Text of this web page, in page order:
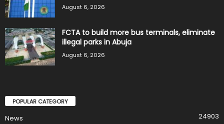
August 6, 2026
FCTA to build more bus terminals, eliminate
illegal parks in Abuja
August 6, 2026
POPULAR CATEGORY
News
24903